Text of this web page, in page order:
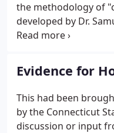
the methodology of
developed by Dr.
in animals by
Hahnemann's
Medical Art, 6th
Evidence for
This had been
by the Connecticut
discussion or input